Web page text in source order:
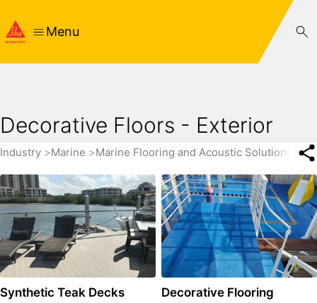
Menu
Decorative Floors - Exterior
Industry Marine Marine Flooring and Acoustic Solutions
Synthetic Teak Decks Decorative Flooring